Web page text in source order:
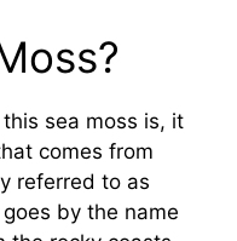
sea moss is, it
comes from
referred to as
by the name